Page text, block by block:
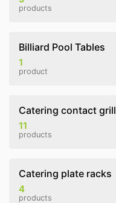
products
Billiard Pool Tables
1
product
Catering contact grill
11
products
Catering plate racks
4
products